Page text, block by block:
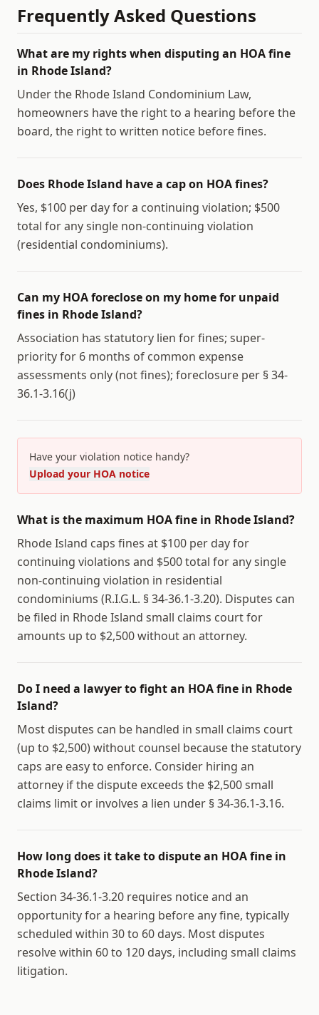
Frequently Asked Questions
What are my rights when disputing an HOA fine
in Rhode Island?
Under the Rhode Island Condominium Law,
homeowners have the right to a hearing before the
board, the right to written notice before fines.
Does Rhode Island have a cap on HOA fines?
Yes, $100 per day for a continuing violation; $500
total for any single non-continuing violation
(residential condominiums).
Can my HOA foreclose on my home for unpaid
fines in Rhode Island?
Association has statutory lien for fines; super-
priority for 6 months of common expense
assessments only (not fines); foreclosure per § 34-
36.1-3.16(j)
Have your violation notice handy?
Upload your HOA notice
What is the maximum HOA fine in Rhode Island?
Rhode Island caps fines at $100 per day for
continuing violations and $500 total for any single
non-continuing violation in residential
condominiums (R.I.G.L. § 34-36.1-3.20). Disputes can
be filed in Rhode Island small claims court for
amounts up to $2,500 without an attorney.
Do I need a lawyer to fight an HOA fine in Rhode
Island?
Most disputes can be handled in small claims court
(up to $2,500) without counsel because the statutory
caps are easy to enforce. Consider hiring an
attorney if the dispute exceeds the $2,500 small
claims limit or involves a lien under § 34-36.1-3.16.
How long does it take to dispute an HOA fine in
Rhode Island?
Section 34-36.1-3.20 requires notice and an
opportunity for a hearing before any fine, typically
scheduled within 30 to 60 days. Most disputes
resolve within 60 to 120 days, including small claims
litigation.